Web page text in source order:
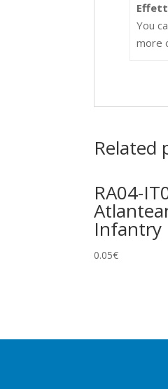
You
more
Related
RA04-
Infantry
0.05€